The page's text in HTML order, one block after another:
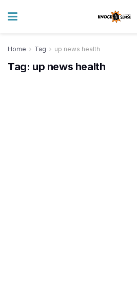
Home Tag up news health
Tag: up news health